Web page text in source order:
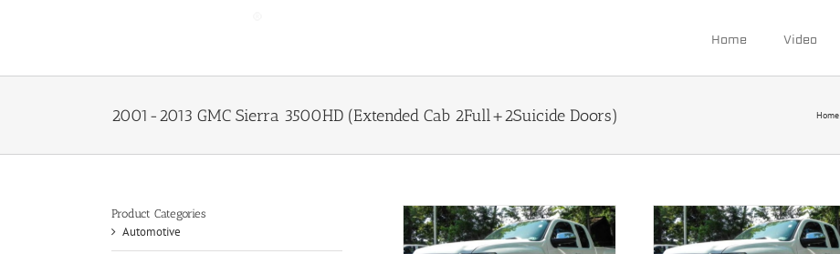
Home Video
2001-2013 GMC Sierra 3500HD (Extended Cab 2Full+2Suicide Doors) Home
Product Categories
Automotive